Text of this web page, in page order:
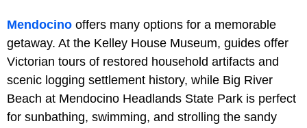
Mendocino offers many options for a memorable
getaway. At the Kelley House Museum, guides offer
Victorian tours of restored household artifacts and
scenic logging settlement history, while Big River
Beach at Mendocino Headlands State Park is perfect
for sunbathing, swimming, and strolling the sandy